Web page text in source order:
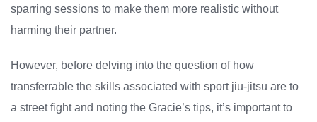
sparring sessions to make them more realistic without
harming their partner.
However, before delving into the question of how
transferrable the skills associated with sport jiu-jitsu are to
a street fight and noting the Gracie’s tips, it’s important to